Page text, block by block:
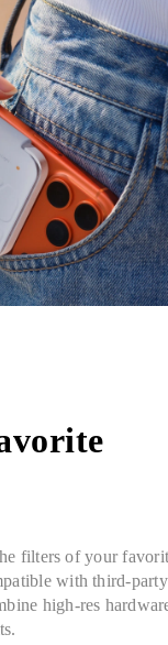
filters of your
with third-party
high-res